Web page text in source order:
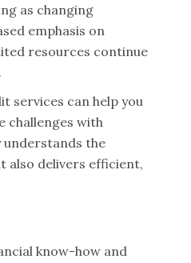
as changing
emphasis on
resources continue
services can help you
challenges with
the
also delivers efficient,
know-how and